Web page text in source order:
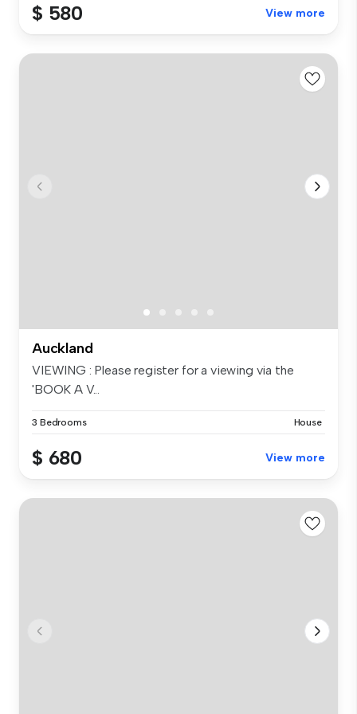
$ 580 View more
Auckland
VIEWING : Please register for a viewing via the
'BOOK A V...
3 Bedrooms House
$ 680 View more